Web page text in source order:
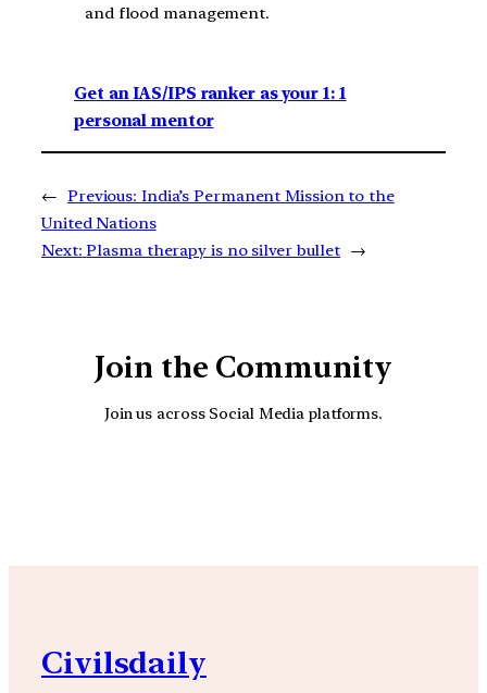
and flood management.
Get an IAS/IPS ranker as your 1: 1
personal mentor
← Previous: India’s Permanent Mission to the
United Nations
Next: Plasma therapy is no silver bullet →
Join the Community
Join us across Social Media platforms.
Civilsdaily